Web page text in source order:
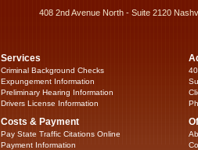
408 2nd Avenue North - Suite 2120
Services
Criminal Background Checks
Expungement Information
Preliminary Hearing Information
Drivers License Information
Costs & Payment
Pay State Traffic Citations Online
Payment Information